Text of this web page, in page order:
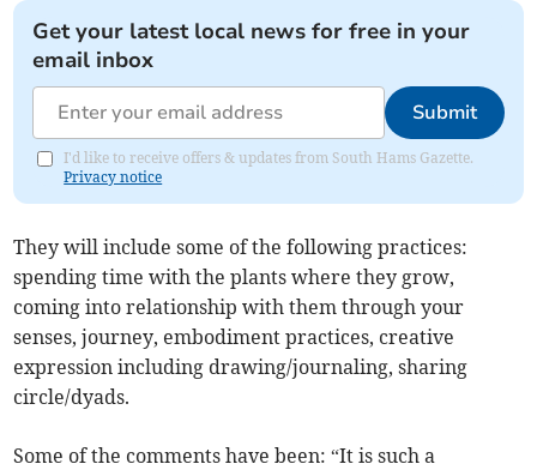
Get your latest local news for free in your
email inbox
Submit
I'd like to receive offers & updates from South Hams Gazette.
Privacy notice
They will include some of the following practices:
spending time with the plants where they grow,
coming into relationship with them through your
senses, journey, embodiment practices, creative
expression including drawing/journaling, sharing
circle/dyads.
Some of the comments have been: “It is such a